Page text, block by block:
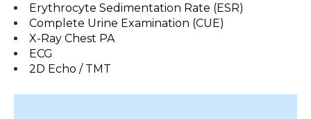
Erythrocyte Sedimentation Rate (ESR)
Complete Urine Examination (CUE)
X-Ray Chest PA
ECG
2D Echo / TMT